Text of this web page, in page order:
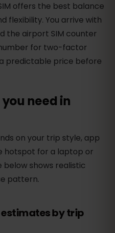
offers the best balance
flexibility. You arrive with
the airport SIM counter
for two-factor
predictable price before
need in
on your trip style, app
hotspot for a laptop or
below shows realistic
pattern.
by trip